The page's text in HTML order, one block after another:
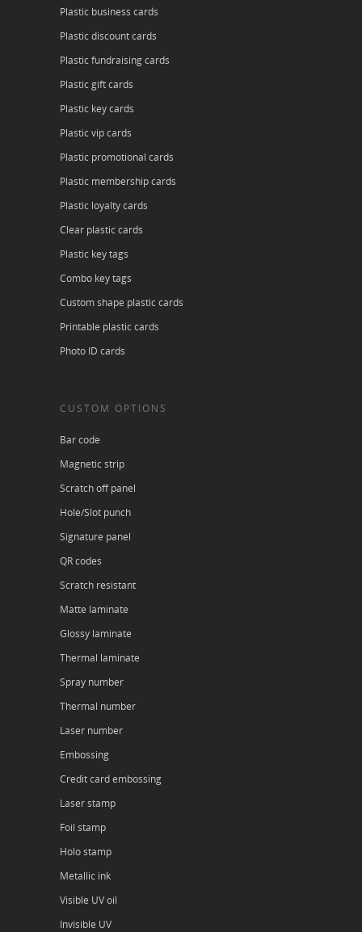
Plastic business cards
Plastic discount cards
Plastic fundraising cards
Plastic gift cards
Plastic key cards
Plastic vip cards
Plastic promotional cards
Plastic membership cards
Plastic loyalty cards
Clear plastic cards
Plastic key tags
Combo key tags
Custom shape plastic cards
Printable plastic cards
Photo ID cards
CUSTOM OPTIONS
Bar code
Magnetic strip
Scratch off panel
Hole/Slot punch
Signature panel
QR codes
Scratch resistant
Matte laminate
Glossy laminate
Thermal laminate
Spray number
Thermal number
Laser number
Embossing
Credit card embossing
Laser stamp
Foil stamp
Holo stamp
Metallic ink
Visible UV oil
Invisible UV